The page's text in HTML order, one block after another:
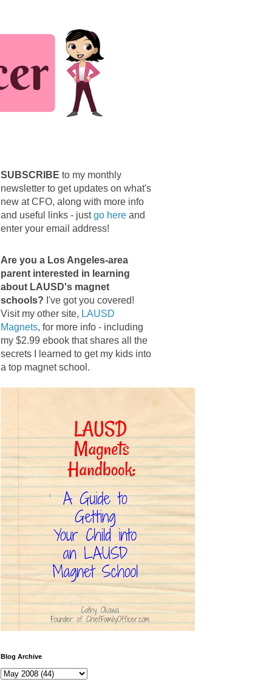
SUBSCRIBE to my monthly
newsletter to get updates on what's
new at CFO, along with more info
and useful links - justgo here and
enter your email address!
Are you a Los Angeles-area
parent interested in learning
about LAUSD's magnet
schools? I've got you covered!
Visit my other site, LAUSD
Magnets, for more info - including
my $2.99 ebook that shares all the
secrets I learned to get my kids into
a top magnet school.
Blog Archive